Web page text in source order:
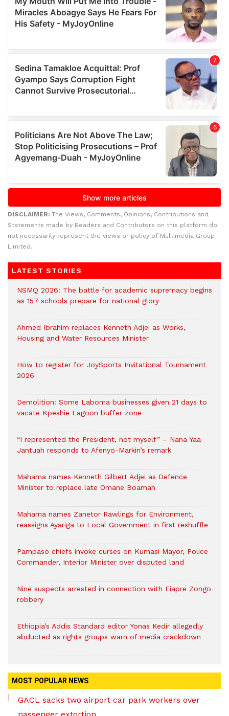
DISCLAIMER: The Views, Comments, Opinions, Contributions and
Statements made by Readers and Contributors on this platform do
not necessarily represent the views or policy of Multimedia Group
Limited.
LATEST STORIES
NSMQ 2026: The battle for academic supremacy begins
as 157 schools prepare for national glory
Ahmed Ibrahim replaces Kenneth Adjei as Works,
Housing and Water Resources Minister
How to register for JoySports Invitational Tournament
2026
Demolition: Some Laboma businesses given 21 days to
vacate Kpeshie Lagoon buffer zone
“I represented the President, not myself” – Nana Yaa
Jantuah responds to Afenyo-Markin’s remark
Mahama names Kenneth Gilbert Adjei as Defence
Minister to replace late Omane Boamah
Mahama names Zanetor Rawlings for Environment,
reassigns Ayariga to Local Government in first reshuffle
Pampaso chiefs invoke curses on Kumasi Mayor, Police
Commander, Interior Minister over disputed land
Nine suspects arrested in connection with Fiapre Zongo
robbery
Ethiopia’s Addis Standard editor Yonas Kedir allegedly
abducted as rights groups warn of media crackdown
MOST POPULAR NEWS
GACL sacks two airport car park workers over